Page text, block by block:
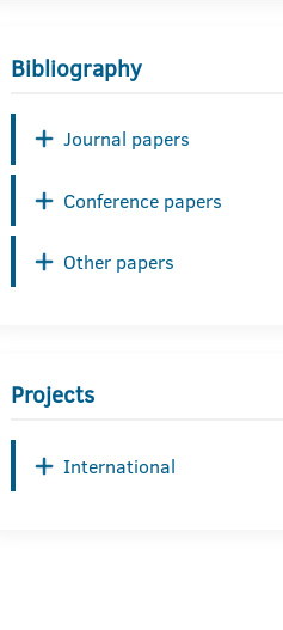
Bibliography
Journal papers
Conference papers
Other papers
Projects
International